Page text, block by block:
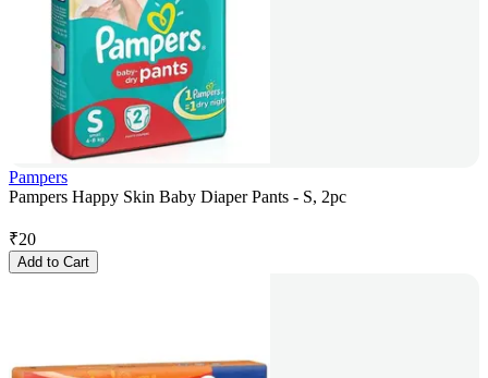
Pampers
Pampers Happy Skin Baby Diaper Pants - S, 2pc
₹20
Add to Cart